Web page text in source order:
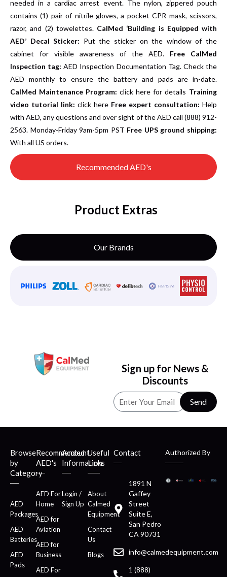
Recommended AED's
needed in a cardiac arrest event. The nylon, zippered pouch
contains (1) pair of nitrile gloves, a pocket CPR mask, scissors,
razor, and (2) towelettes. CalMed ‘Building is Equipped with
AED’ Decal Sticker: Put the sticker on the window of the
cabinet for visible awareness of the AED. Free CalMed
Inspection tag: AED Inspection Documentation Tag. Check the
AED monthly to ensure the battery and pads are in-date.
CalMed Maintenance Program: click here for details Training
video tutorial link: click here Free expert consultation: Help
with AED, any questions and over sight of the AED call (888) 912-
2563. Monday-Friday 9am-5pm PST Free UPS ground shipping:
With all US orders.
Product Extras
Our Brands
Sign up for News &
Discounts
Send
Browse
by
Category
AED
Packages
AED
Batteries
AED
Pads
Recommended
AED's
AED For
Home
AED for
Aviation
AED for
Business
AED For
Account
Information
Login /
Sign Up
Useful
Links
About
Calmed
Equipment
Contact
Us
Blogs
Contact
1891 N
Gaffey
Street
Suite E,
San Pedro
CA 90731
info@calmedequipment.com
1 (888)
Authorized By